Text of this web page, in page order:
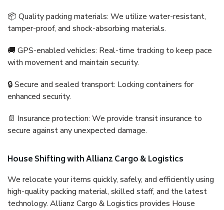
📦 Quality packing materials: We utilize water-resistant,
tamper-proof, and shock-absorbing materials.
🚚 GPS-enabled vehicles: Real-time tracking to keep pace
with movement and maintain security.
🔒 Secure and sealed transport: Locking containers for
enhanced security.
📄 Insurance protection: We provide transit insurance to
secure against any unexpected damage.
House Shifting with Allianz Cargo & Logistics
We relocate your items quickly, safely, and efficiently using
high-quality packing material, skilled staff, and the latest
technology. Allianz Cargo & Logistics provides House